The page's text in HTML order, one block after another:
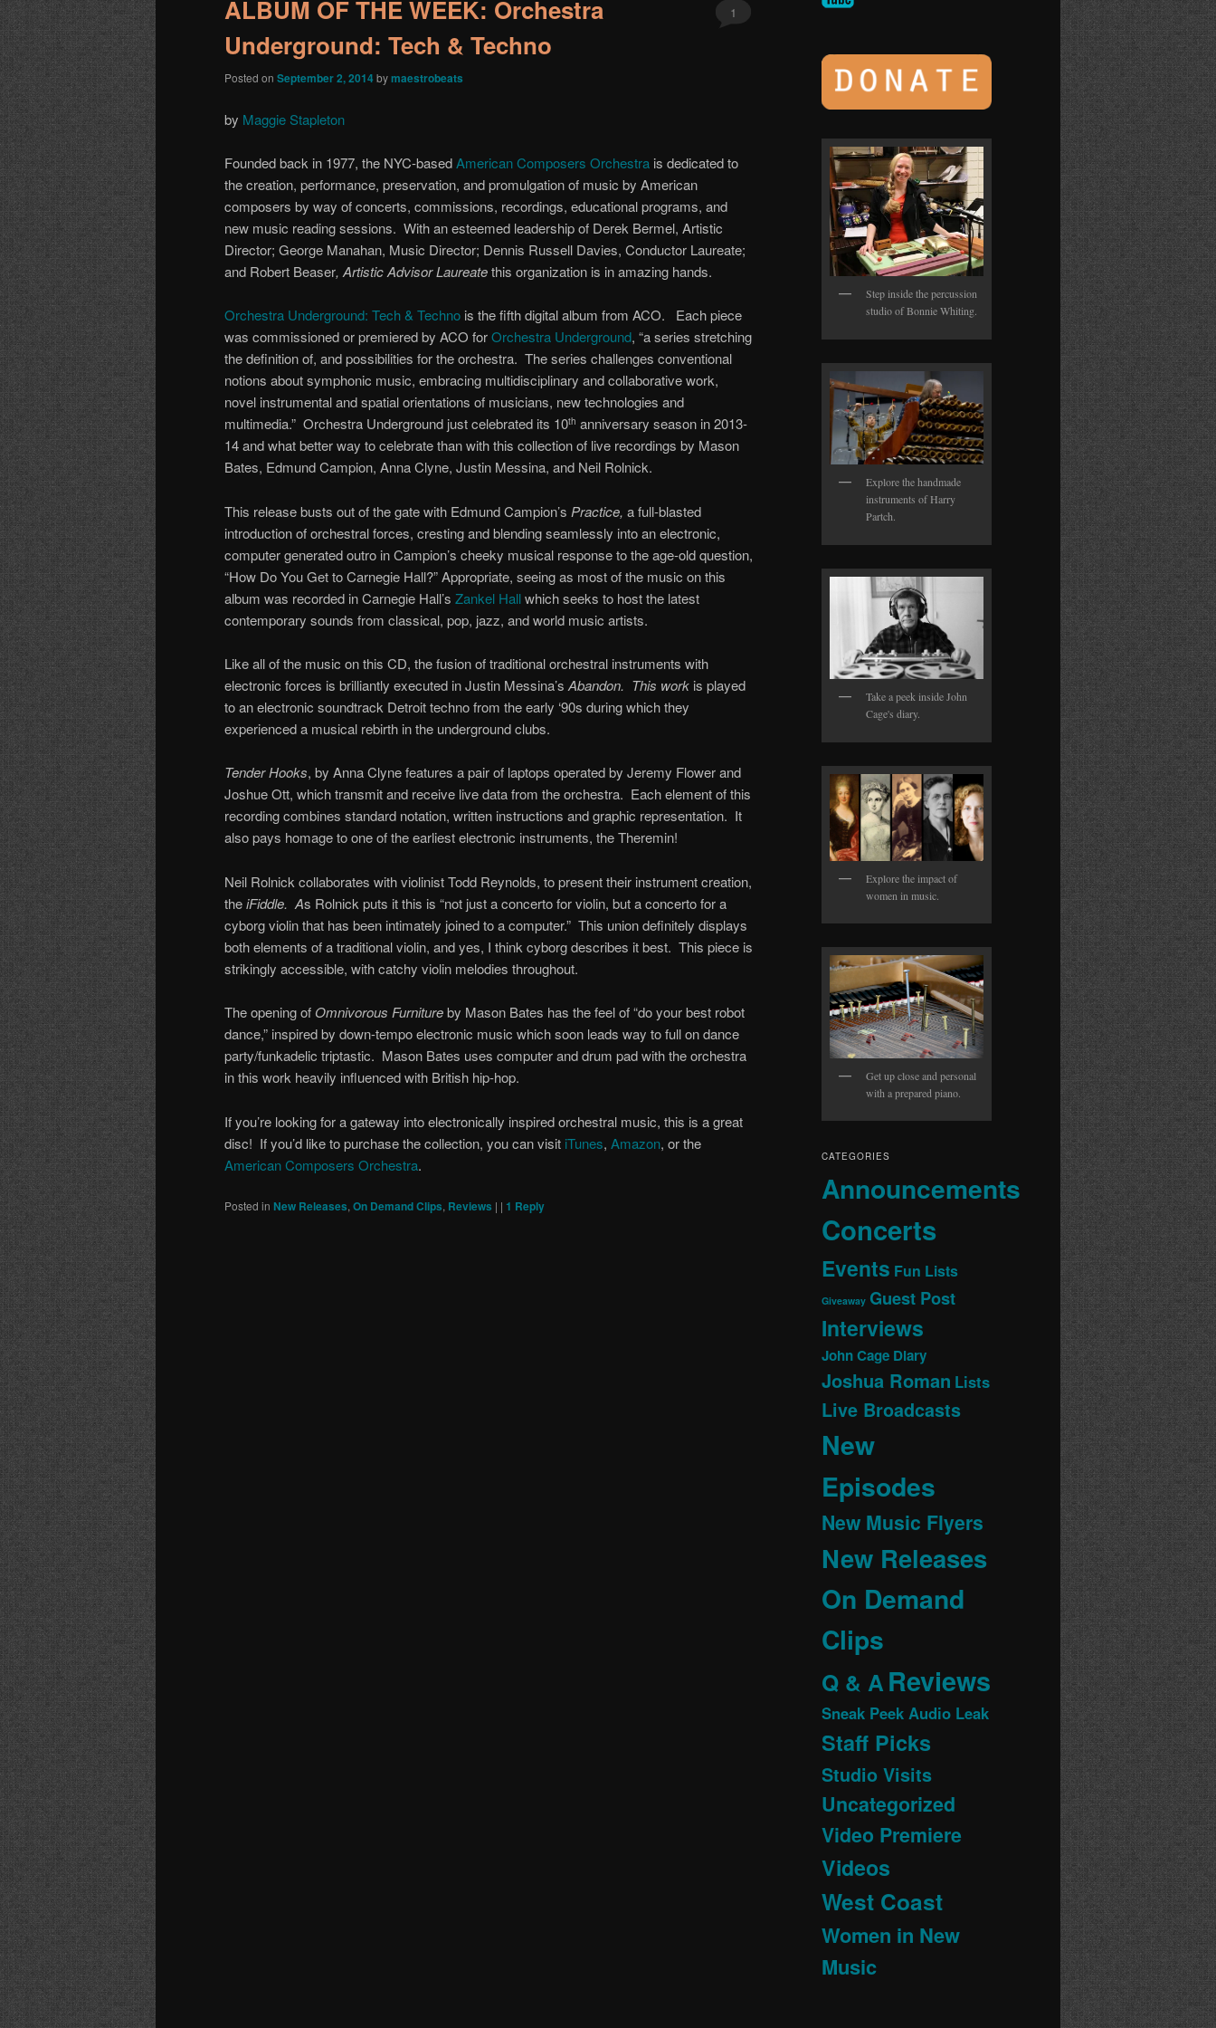
ALBUM OF THE WEEK: Orchestra
Underground: Tech & Techno
Posted on September 2, 2014bymaestrobeats
1
by Maggie Stapleton
Founded back in 1977, the NYC-basedAmerican Composers Orchestra is dedicated to
the creation, performance, preservation, and promulgation of music by American
composers by way of concerts, commissions, recordings, educational programs, and
new music reading sessions. With an esteemed leadership of Derek Bermel, Artistic
Director; George Manahan, Music Director; Dennis Russell Davies, Conductor Laureate;
and Robert Beaser, Artistic Advisor Laureatethis organization is in amazing hands.
Orchestra Underground: Tech & Techno is the fifth digital album from ACO. Each piece
was commissioned or premiered by ACO forOrchestra Underground, “a series stretching
the definition of, and possibilities for the orchestra. The series challenges conventional
notions about symphonic music, embracing multidisciplinary and collaborative work,
novel instrumental and spatial orientations of musicians, new technologies and
multimedia.” Orchestra Underground just celebrated its 10th anniversary season in 2013-
14 and what better way to celebrate than with this collection of live recordings by Mason
Bates, Edmund Campion, Anna Clyne, Justin Messina, and Neil Rolnick.
This release busts out of the gate with Edmund Campion’s Practice, a full-blasted
introduction of orchestral forces, cresting and blending seamlessly into an electronic,
computer generated outro in Campion’s cheeky musical response to the age-old question,
“How Do You Get to Carnegie Hall?” Appropriate, seeing as most of the music on this
album was recorded in Carnegie Hall’s Zankel Hallwhich seeks to host the latest
contemporary sounds from classical, pop, jazz, and world music artists.
Like all of the music on this CD, the fusion of traditional orchestral instruments with
electronic forces is brilliantly executed in Justin Messina’s Abandon. This work is played
to an electronic soundtrack Detroit techno from the early ‘90s during which they
experienced a musical rebirth in the underground clubs.
Tender Hooks, by Anna Clyne features a pair of laptops operated by Jeremy Flower and
Joshue Ott, which transmit and receive live data from the orchestra. Each element of this
recording combines standard notation, written instructions and graphic representation. It
also pays homage to one of the earliest electronic instruments, the Theremin!
Neil Rolnick collaborates with violinist Todd Reynolds, to present their instrument creation,
theiFiddle. As Rolnick puts it this is “not just a concerto for violin, but a concerto for a
cyborg violin that has been intimately joined to a computer.” This union definitely displays
both elements of a traditional violin, and yes, I think cyborg describes it best. This piece is
strikingly accessible, with catchy violin melodies throughout.
The opening of Omnivorous Furnitureby Mason Bates has the feel of “do your best robot
dance,” inspired by down-tempo electronic music which soon leads way to full on dance
party/funkadelic triptastic. Mason Bates uses computer and drum pad with the orchestra
in this work heavily influenced with British hip-hop.
If you’re looking for a gateway into electronically inspired orchestral music, this is a great
disc! If you’d like to purchase the collection, you can visit iTunes, Amazon, or the
American Composers Orchestra.
Posted in New Releases, On Demand Clips, Reviews | | 1 Reply
Step inside the percussion
studio of Bonnie Whiting.
Explore the handmade
instruments of Harry
Partch.
Take a peek inside John
Cage's diary.
Explore the impact of
women in music.
Get up close and personal
with a prepared piano.
CATEGORIES
Announcements
Concerts
Events Fun Lists
Giveaway Guest Post
Interviews
John Cage Diary
Joshua Roman Lists
Live Broadcasts
New
Episodes
New Music Flyers
New Releases
On Demand
Clips
Q & AReviews
Sneak Peek Audio Leak
Staff Picks
Studio Visits
Uncategorized
Video Premiere
Videos
West Coast
Women in New
Music